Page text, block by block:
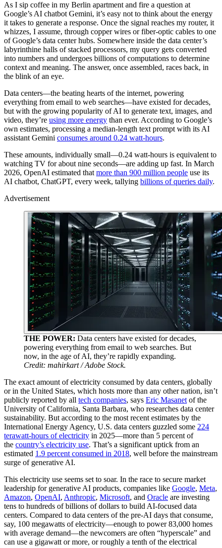
As I sip coffee in my Berlin apartment and fire a question at
Google’s AI chatbot Gemini, it’s easy not to think about the energy
it takes to generate a response. Once the signal reaches my router, it
whizzes, I assume, through copper wires or fiber-optic cables to one
of Google’s data center hubs. Somewhere inside the data center’s
labyrinthine halls of stacked processors, my query gets converted
into numbers and undergoes billions of computations to determine
context and meaning. The answer, once assembled, races back, in
the blink of an eye.
Data centers—the beating hearts of the internet, powering
everything from email to web searches—have existed for decades,
but with the growing popularity of AI to generate text, images, and
video, they’re using more energy than ever. According to Google’s
own estimates, processing a median-length text prompt with its AI
assistant Gemini consumes around 0.24 watt-hours.
These amounts, individually small—0.24 watt-hours is equivalent to
watching TV for about nine seconds—are adding up fast. In March
2026, OpenAI estimated that more than 900 million people use its
AI chatbot, ChatGPT, every week, tallying billions of queries daily.
Advertisement
THE POWER: Data centers have existed for decades,
powering everything from email to web searches. But
now, in the age of AI, they’re rapidly expanding.
Credit: mahirkart / Adobe Stock.
The exact amount of electricity consumed by data centers, globally
or in the United States, which hosts more than any other nation, isn’t
publicly reported by all tech companies, says Eric Masanet of the
University of California, Santa Barbara, who researches data center
sustainability. But according to the most recent estimates by the
International Energy Agency, U.S. data centers guzzled some 224
terawatt-hours of electricity in 2025—more than 5 percent of
the country’s electricity use. That’s a significant uptick from an
estimated 1.9 percent consumed in 2018, well before the mainstream
surge of generative AI.
This electricity use seems set to soar. In the race to secure market
leadership for generative AI products, companies like Google, Meta,
Amazon, OpenAI, Anthropic, Microsoft, and Oracle are investing
tens to hundreds of billions of dollars to build AI-focused data
centers. Compared to data centers of the pre-AI days that consume,
say, 100 megawatts of electricity—enough to power 83,000 homes
with average demand—the newcomers are often “hyperscale” and
can use a gigawatt or more, or roughly a tenth of the electrical